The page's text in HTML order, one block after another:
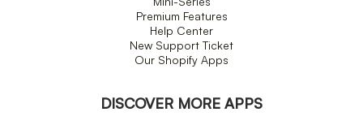
Premium Features
Help Center
New Support Ticket
Our Shopify Apps
DISCOVER MORE APPS